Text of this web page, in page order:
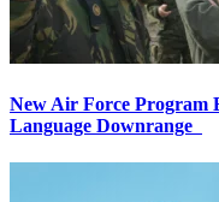
New Air Force Program
Language Downrange